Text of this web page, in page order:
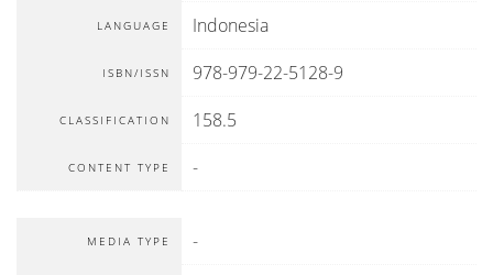
LANGUAGE Indonesia
ISBN/ISSN 978-979-22-5128-9
CLASSIFICATION 158.5
CONTENT TYPE -
MEDIA TYPE -